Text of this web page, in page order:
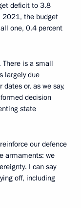
deficit to 3.8
2021, the budget
one, 0.4 percent
is a small
largely due
or, as we say,
decision
state
our defence
armaments: we
I can say
off, including